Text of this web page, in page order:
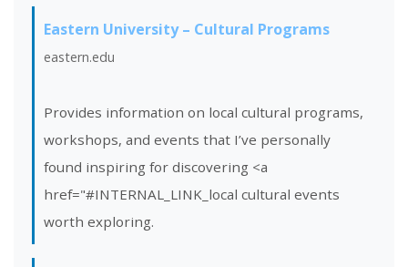
Eastern University – Cultural Programs
eastern.edu
Provides information on local cultural programs,
workshops, and events that I’ve personally
found inspiring for discovering <a
href="#INTERNAL_LINK_local cultural events
worth exploring.